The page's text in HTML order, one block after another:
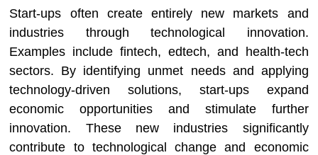
Start-ups often create entirely new markets and
industries through technological innovation.
Examples include fintech, edtech, and health-tech
sectors. By identifying unmet needs and applying
technology-driven solutions, start-ups expand
economic opportunities and stimulate further
innovation. These new industries significantly
contribute to technological change and economic